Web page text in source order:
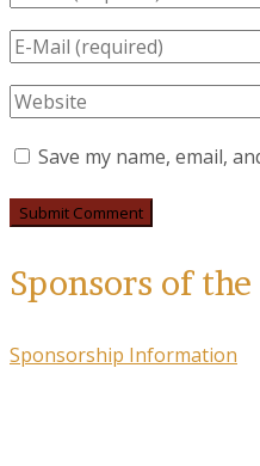
Save my name, email,
Sponsors of
Sponsorship Information